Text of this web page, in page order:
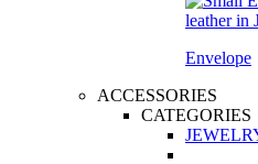
Envelope
ACCESSORIES
CATEGORIES